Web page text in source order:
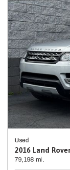
Used
2016 Land
79,198 mi.